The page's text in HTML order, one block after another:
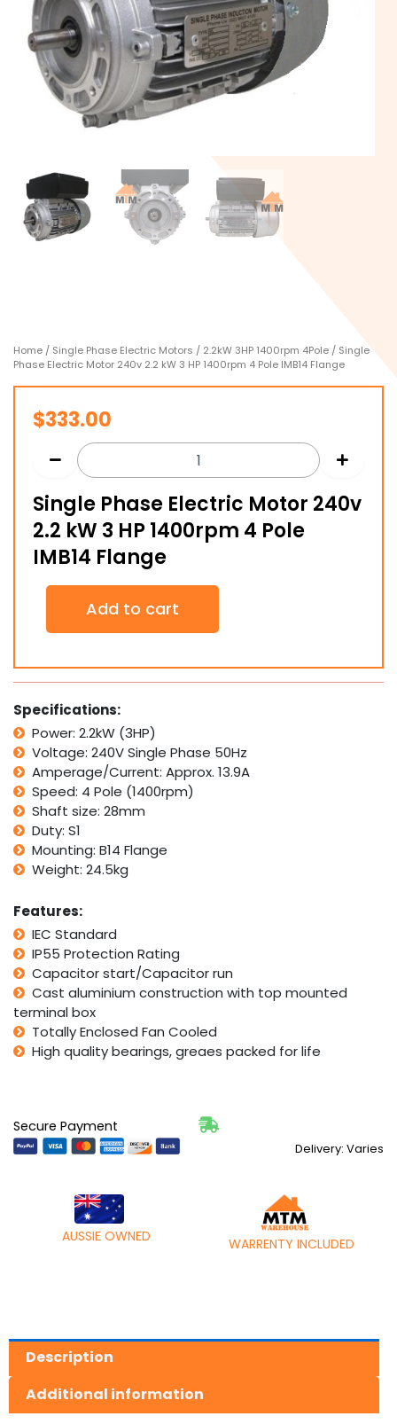
Home / Single Phase Electric Motors / 2.2kW 3HP 1400rpm 4Pole / Single
Phase Electric Motor 240v 2.2 kW 3 HP 1400rpm 4 Pole IMB14 Flange
$333.00
Single Phase Electric Motor 240v
2.2 kW 3 HP 1400rpm 4 Pole
IMB14 Flange
Single
Electric
240v
2.2
kW
3
HP
1400rpm
4
Pole
IMB14
Flange
quantity
Add to cart
Specifications:
Power: 2.2kW (3HP)
Voltage: 240V Single Phase 50Hz
Amperage/Current: Approx. 13.9A
Speed: 4 Pole (1400rpm)
Shaft size: 28mm
Duty: S1
Mounting: B14 Flange
Weight: 24.5kg
Features:
IEC Standard
IP55 Protection Rating
Capacitor start/Capacitor run
Cast aluminium construction with top mounted
terminal box
Totally Enclosed Fan Cooled
High quality bearings, greaes packed for life
Secure Payment
Delivery: Varies
AUSSIE OWNED WARRENTY INCLUDED
Description
Additional information